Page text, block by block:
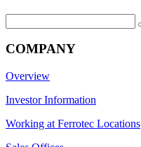
for:
COMPANY
Overview
Investor Information
Working at Ferrotec Locations